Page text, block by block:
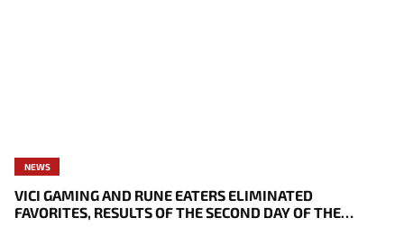
NEWS
VICI GAMING AND RUNE EATERS ELIMINATED
FAVORITES, RESULTS OF THE SECOND DAY OF THE